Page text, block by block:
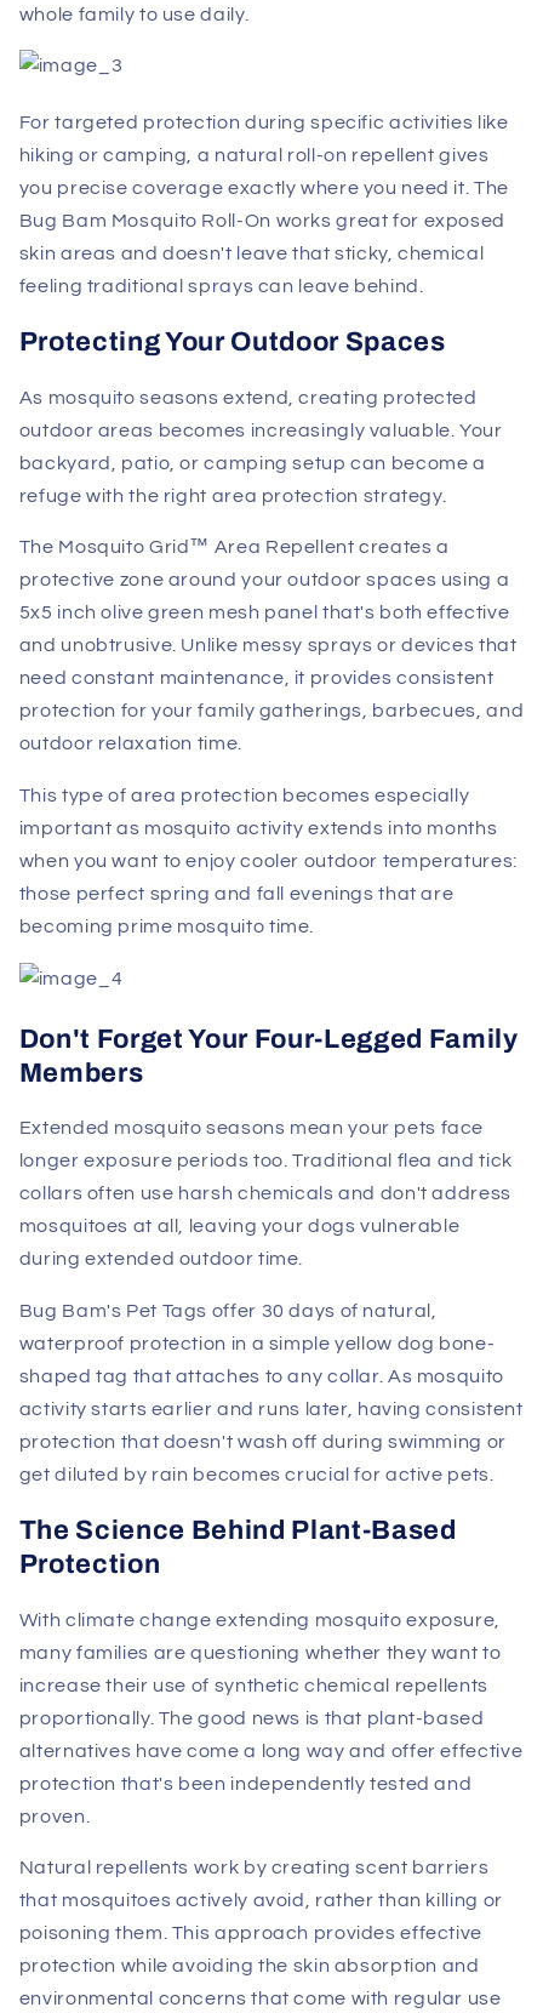
whole family to use daily.
For targeted protection during specific activities like
hiking or camping, a natural roll-on repellent gives
you precise coverage exactly where you need it. The
Bug Bam Mosquito Roll-On works great for exposed
skin areas and doesn't leave that sticky, chemical
feeling traditional sprays can leave behind.
Protecting Your Outdoor Spaces
As mosquito seasons extend, creating protected
outdoor areas becomes increasingly valuable. Your
backyard, patio, or camping setup can become a
refuge with the right area protection strategy.
The Mosquito Grid™ Area Repellent creates a
protective zone around your outdoor spaces using a
5x5 inch olive green mesh panel that's both effective
and unobtrusive. Unlike messy sprays or devices that
need constant maintenance, it provides consistent
protection for your family gatherings, barbecues, and
outdoor relaxation time.
This type of area protection becomes especially
important as mosquito activity extends into months
when you want to enjoy cooler outdoor temperatures:
those perfect spring and fall evenings that are
becoming prime mosquito time.
Don't Forget Your Four-Legged Family
Members
Extended mosquito seasons mean your pets face
longer exposure periods too. Traditional flea and tick
collars often use harsh chemicals and don't address
mosquitoes at all, leaving your dogs vulnerable
during extended outdoor time.
Bug Bam's Pet Tags offer 30 days of natural,
waterproof protection in a simple yellow dog bone-
shaped tag that attaches to any collar. As mosquito
activity starts earlier and runs later, having consistent
protection that doesn't wash off during swimming or
get diluted by rain becomes crucial for active pets.
The Science Behind Plant-Based
Protection
With climate change extending mosquito exposure,
many families are questioning whether they want to
increase their use of synthetic chemical repellents
proportionally. The good news is that plant-based
alternatives have come a long way and offer effective
protection that's been independently tested and
proven.
Natural repellents work by creating scent barriers
that mosquitoes actively avoid, rather than killing or
poisoning them. This approach provides effective
protection while avoiding the skin absorption and
environmental concerns that come with regular use